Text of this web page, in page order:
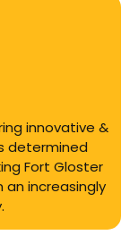
innovative &
determined
Fort Gloster
increasingly